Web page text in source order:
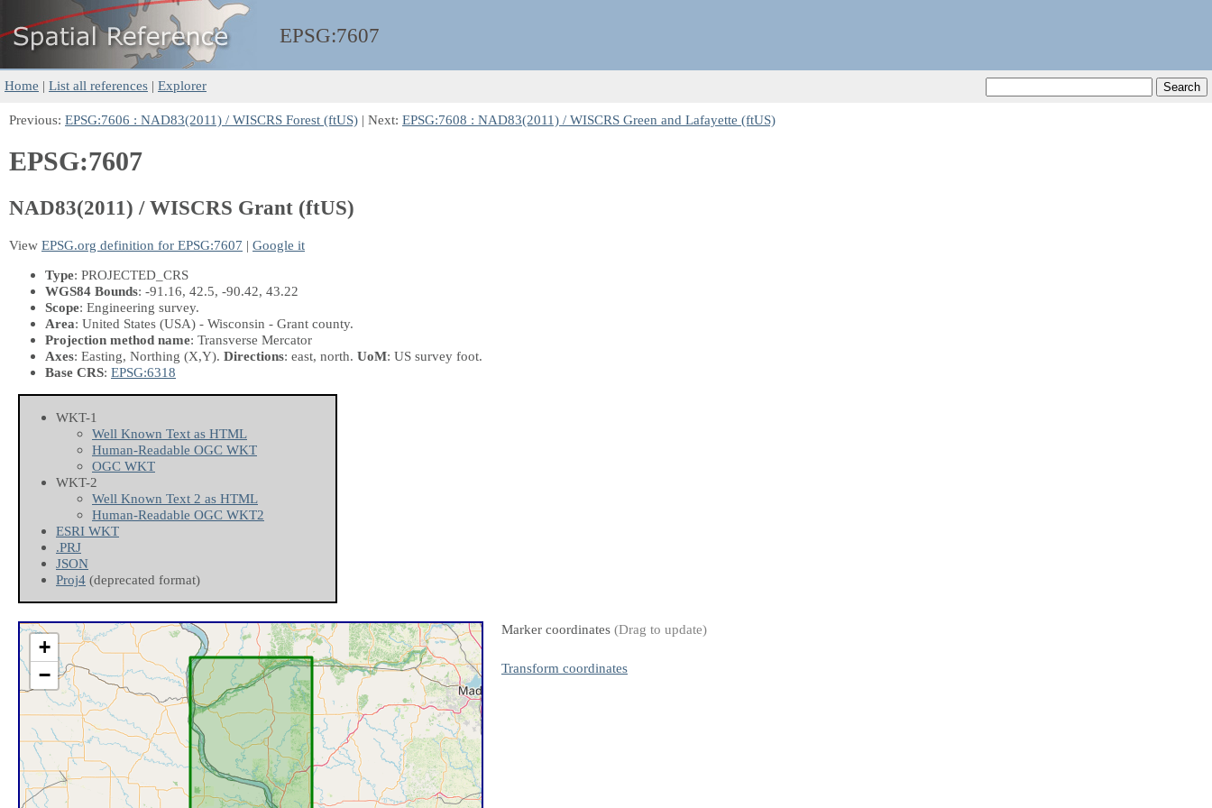
EPSG:7607
Home | List all references | Explorer
Previous: EPSG:7606 : NAD83(2011) / WISCRS Forest (ftUS) | Next: EPSG:7608 : NAD83(2011) / WISCRS Green and Lafayette (ftUS)
EPSG:7607
NAD83(2011) / WISCRS Grant (ftUS)
View EPSG.org definition for EPSG:7607 | Google it
Type: PROJECTED_CRS
WGS84 Bounds: -91.16, 42.5, -90.42, 43.22
Scope: Engineering survey.
Area: United States (USA) - Wisconsin - Grant county.
Projection method name: Transverse Mercator
Axes: Easting, Northing (X,Y). Directions: east, north. UoM: US survey foot.
Base CRS: EPSG:6318
WKT-1
Well Known Text as HTML
Human-Readable OGC WKT
OGC WKT
WKT-2
Well Known Text 2 as HTML
Human-Readable OGC WKT2
ESRI WKT
.PRJ
JSON
Proj4 (deprecated format)
+
−
Marker coordinates (Drag to update)
Transform coordinates